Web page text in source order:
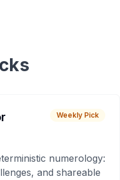
Weekly Pick
numerology:
and shareable